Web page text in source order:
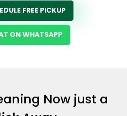
FREE PICKUP
ON WHATSAPP
Now just a